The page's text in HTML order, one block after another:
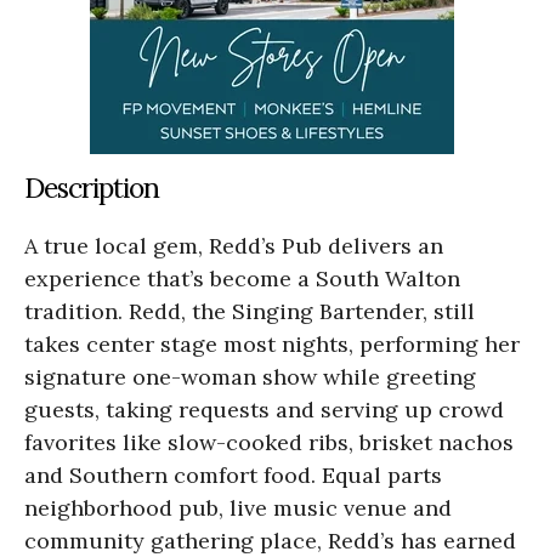
Description
A true local gem, Redd’s Pub delivers an
experience that’s become a South Walton
tradition. Redd, the Singing Bartender, still
takes center stage most nights, performing her
signature one-woman show while greeting
guests, taking requests and serving up crowd
favorites like slow-cooked ribs, brisket nachos
and Southern comfort food. Equal parts
neighborhood pub, live music venue and
community gathering place, Redd’s has earned